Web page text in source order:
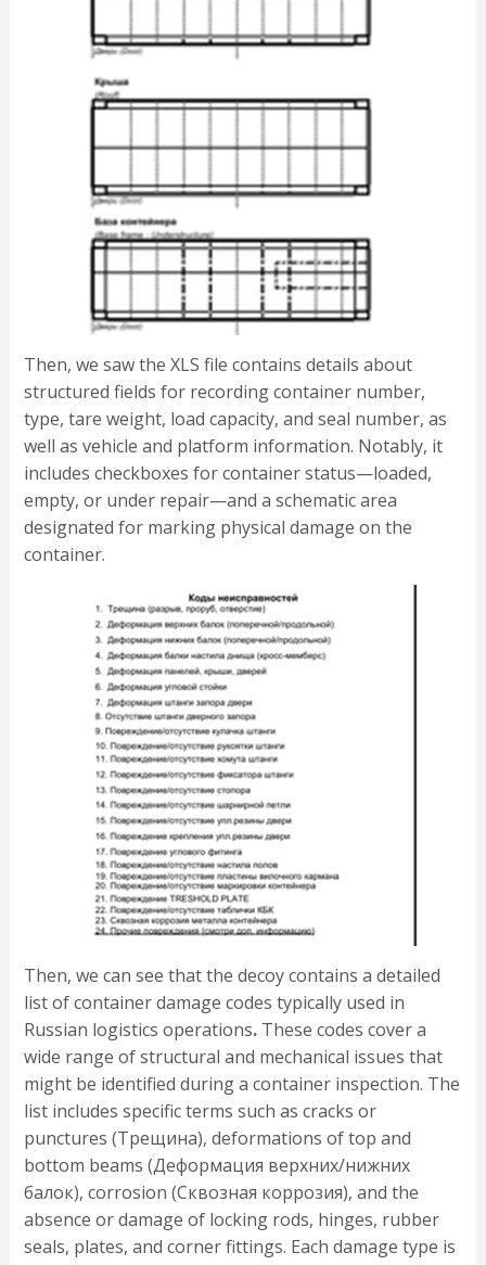
Then, we saw the XLS file contains details about
structured fields for recording container number,
type, tare weight, load capacity, and seal number, as
well as vehicle and platform information. Notably, it
includes checkboxes for container status—loaded,
empty, or under repair—and a schematic area
designated for marking physical damage on the
container.
Then, we can see that the decoy contains a detailed
list of container damage codes typically used in
Russian logistics operations.These codes cover a
wide range of structural and mechanical issues that
might be identified during a container inspection. The
list includes specific terms such as cracks or
punctures (Трещина), deformations of top and
bottom beams (Деформация верхних/нижних
балок), corrosion (Сквозная коррозия), and the
absence or damage of locking rods, hinges, rubber
seals, plates, and corner fittings. Each damage type is